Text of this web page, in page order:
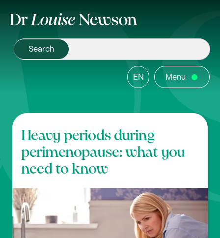
EN Menu
Heavy periods during
perimenopause: what you
need to know